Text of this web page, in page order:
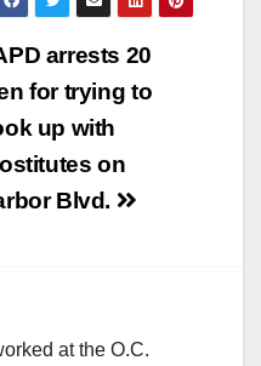
arrests 20
for trying to
up with
on
Blvd.
at the O.C.